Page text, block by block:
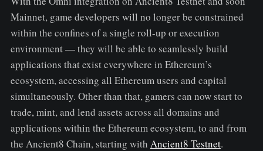
Mainnet, game developers will no longer be constrained
within the confines of a single roll-up or execution
environment — they will be able to seamlessly build
applications that exist everywhere in Ethereum’s
ecosystem, accessing all Ethereum users and capital
simultaneously. Other than that, gamers can now start to
trade, mint, and lend assets across all domains and
applications within the Ethereum ecosystem, to and from
the Ancient8 Chain, starting with Ancient8 Testnet.